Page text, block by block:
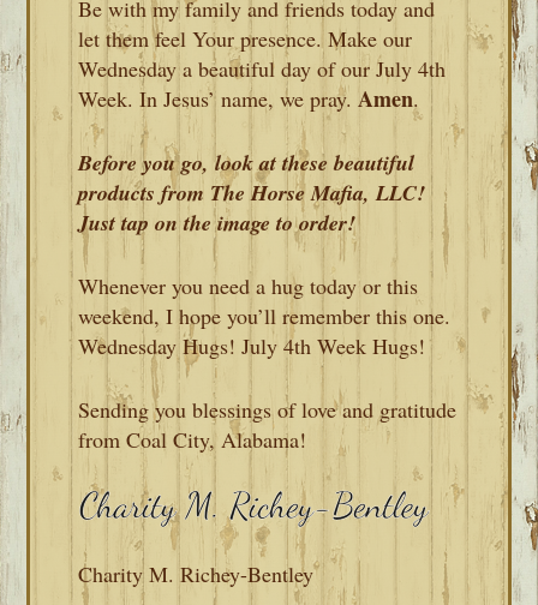
Be with my family and friends today and
let them feel Your presence. Make our
Wednesday a beautiful day of our July 4th
Week. In Jesus’ name, we pray.Amen.
Before you go, look at these beautiful
products from The Horse Mafia, LLC!
Just tap on the image to order!
Whenever you need a hug today or this
weekend, I hope you’ll remember this one.
Wednesday Hugs! July 4th Week Hugs!
Sending you blessings of love and gratitude
from Coal City, Alabama!
Charity M. Richey-Bentley